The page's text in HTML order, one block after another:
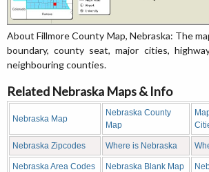
About Fillmore County Map, Nebraska: The
boundary, county seat, major cities,
neighbouring counties.
Related Nebraska Maps & Info
Nebraska Map
Nebraska County
Map
Nebraska Zipcodes Where is Nebraska
Nebraska Area Codes Nebraska Blank Map